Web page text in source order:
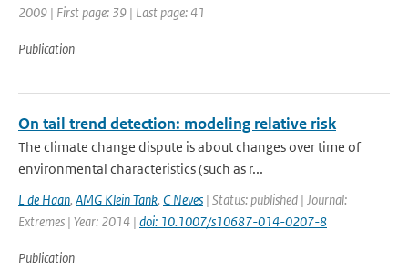
2009 | First page: 39 | Last page: 41
Publication
On tail trend detection: modeling relative risk
The climate change dispute is about changes over time of
environmental characteristics (such as r...
L de Haan, AMG Klein Tank, C Neves | Status: published | Journal:
Extremes | Year: 2014 | doi: 10.1007/s10687-014-0207-8
Publication